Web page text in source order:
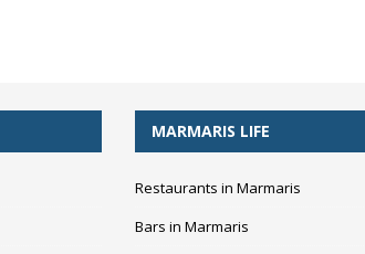
MARMARIS LIFE
Restaurants in Marmaris
Bars in Marmaris